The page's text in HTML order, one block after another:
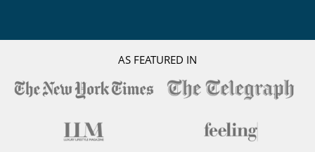
AS FEATURED IN